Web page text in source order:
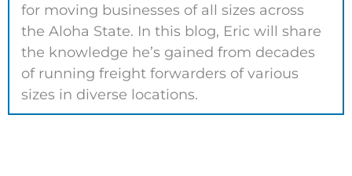
for moving businesses of all sizes across
the Aloha State. In this blog, Eric will share
the knowledge he’s gained from decades
of running freight forwarders of various
sizes in diverse locations.